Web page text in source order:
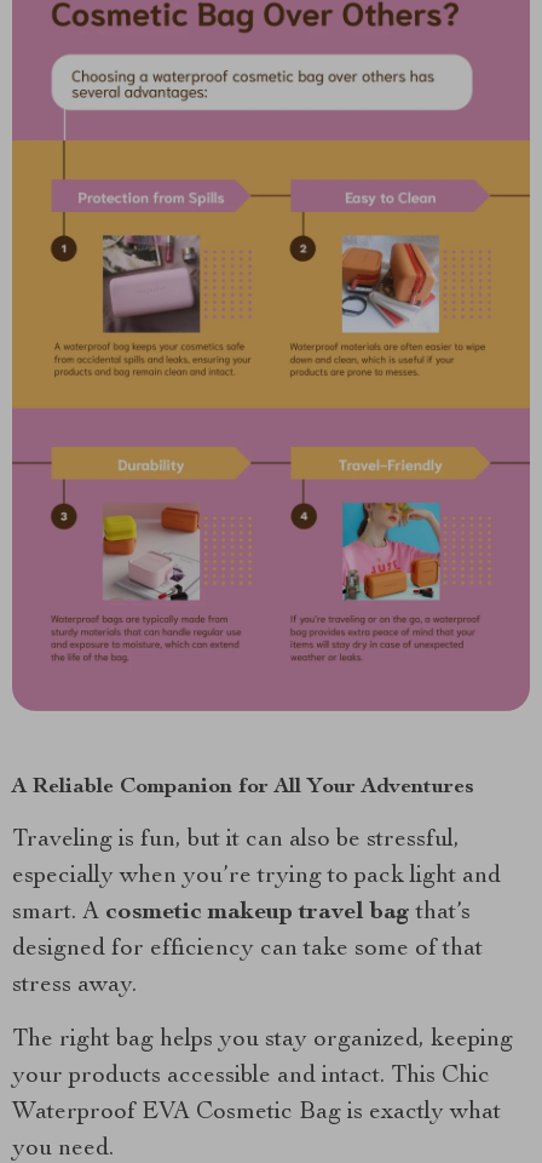
A Reliable Companion for All Your Adventures
Traveling is fun, but it can also be stressful,
especially when you’re trying to pack light and
smart. A cosmetic makeup travel bag that’s
designed for efficiency can take some of that
stress away.
The right bag helps you stay organized, keeping
your products accessible and intact. This Chic
Waterproof EVA Cosmetic Bag is exactly what
you need.